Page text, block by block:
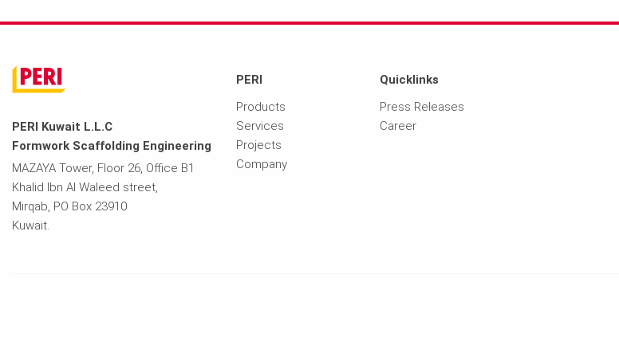
PERI Kuwait L.L.C
Formwork Scaffolding Engineering
MAZAYA Tower, Floor 26, Office B1
Khalid Ibn Al Waleed street,
Mirqab, PO Box 23910
Kuwait.
PERI
Products
Services
Projects
Company
Quicklinks
Press Releases
Career